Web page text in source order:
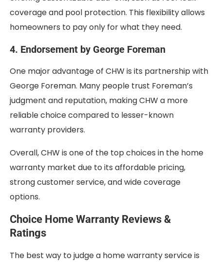
coverage and pool protection. This flexibility allows
homeowners to pay only for what they need.
4. Endorsement by George Foreman
One major advantage of CHW is its partnership with
George Foreman. Many people trust Foreman’s
judgment and reputation, making CHW a more
reliable choice compared to lesser-known
warranty providers.
Overall, CHW is one of the top choices in the home
warranty market due to its affordable pricing,
strong customer service, and wide coverage
options.
Choice Home Warranty Reviews &
Ratings
The best way to judge a home warranty service is